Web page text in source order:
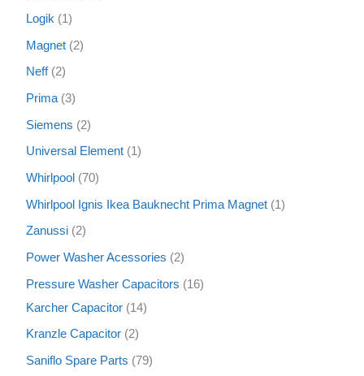
Logik 1
Magnet 2
Neff 2
Prima 3
Siemens 2
Universal Element 1
Whirlpool 70
Whirlpool Ignis Ikea Bauknecht Prima Magnet 1
Zanussi 2
Power Washer Acessories 2
Pressure Washer Capacitors
16
Karcher Capacitor
14
Kranzle Capacitor 2
Saniflo Spare Parts
79